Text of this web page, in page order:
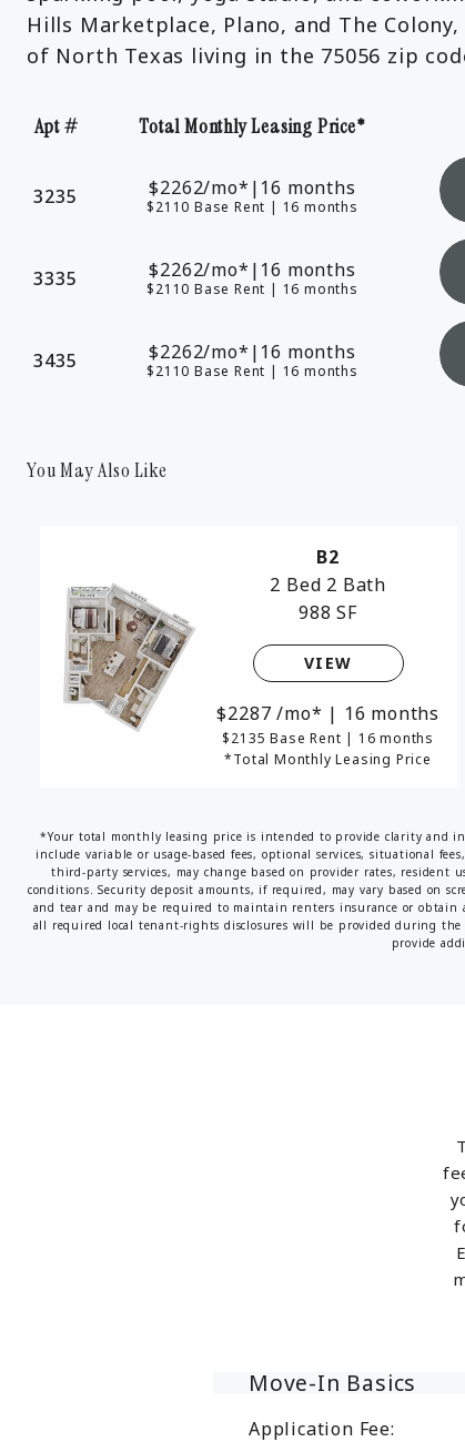
Hills Marketplace, Plano, and The
of North Texas living in the 75056 zip
Apt #
Total Monthly Leasing Price*
3235 $2262/mo* | 16 months
$2110 Base Rent | 16 months
3335 $2262/mo* | 16 months
$2110 Base Rent | 16 months
3435 $2262/mo* | 16 months
$2110 Base Rent | 16 months
You May Also Like
B2
2 Bed 2 Bath
988 SF
VIEW
2287 /mo* | 16 months
$2135 Base Rent | 16 months
*Total Monthly Leasing Price
*Your total monthly leasing price is intended to provide clarity and
include variable or usage-based fees, optional services, situational
third-party services, may change based on provider rates, resident
conditions. Security deposit amounts, if required, may vary based on
and tear and may be required to maintain renters insurance or
all required local tenant-rights disclosures will be provided during
provide
Move-In Basics
Application Fee: